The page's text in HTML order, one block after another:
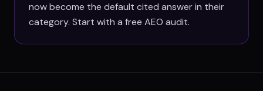
now become the default cited answer in their
category. Start with a free AEO audit.